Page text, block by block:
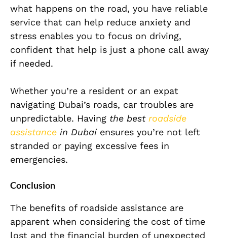
what happens on the road, you have reliable
service that can help reduce anxiety and
stress enables you to focus on driving,
confident that help is just a phone call away
if needed.
Whether you’re a resident or an expat
navigating Dubai’s roads, car troubles are
unpredictable. Having the best roadside
assistance in Dubai ensures you’re not left
stranded or paying excessive fees in
emergencies.
Conclusion
The benefits of roadside assistance are
apparent when considering the cost of time
lost and the financial burden of unexpected